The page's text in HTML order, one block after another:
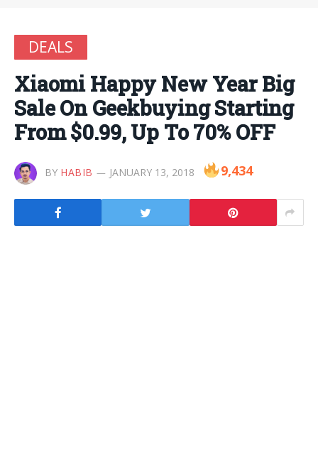
DEALS
Xiaomi Happy New Year Big
Sale On Geekbuying Starting
From $0.99, Up To 70% OFF
BY HABIB JANUARY 13, 2018 9,434